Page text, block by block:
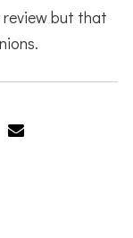
review but that